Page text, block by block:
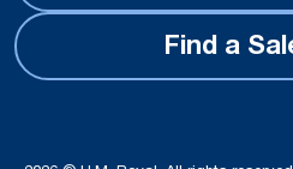
Find a